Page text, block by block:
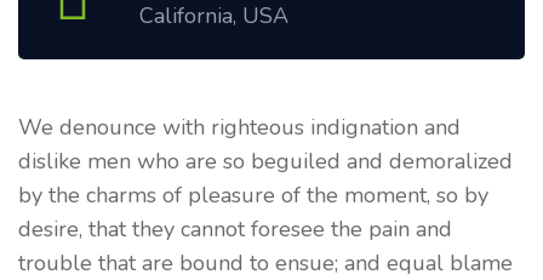
California, USA
We denounce with righteous indignation and
dislike men who are so beguiled and demoralized
by the charms of pleasure of the moment, so by
desire, that they cannot foresee the pain and
trouble that are bound to ensue; and equal blame